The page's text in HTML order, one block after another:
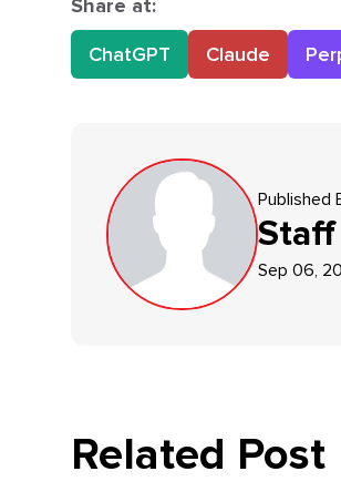
Share at:
ChatGPT
Claude
Published
Staff
Sep 06,
Related Post